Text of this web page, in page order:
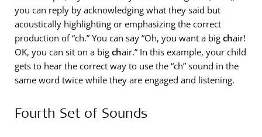
you can reply by acknowledging what they said but
acoustically highlighting or emphasizing the correct
production of “ch.” You can say “Oh, you want a big chair!
OK, you can sit on a big chair.” In this example, your child
gets to hear the correct way to use the “ch” sound in the
same word twice while they are engaged and listening.
Fourth Set of Sounds